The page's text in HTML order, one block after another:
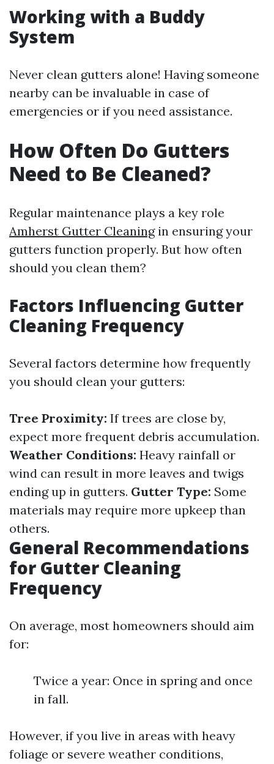
Working with a Buddy
System
Never clean gutters alone! Having someone
nearby can be invaluable in case of
emergencies or if you need assistance.
How Often Do Gutters
Need to Be Cleaned?
Regular maintenance plays a key role
Amherst Gutter Cleaningin ensuring your
gutters function properly. But how often
should you clean them?
Factors Influencing Gutter
Cleaning Frequency
Several factors determine how frequently
you should clean your gutters:
Tree Proximity: If trees are close by,
expect more frequent debris accumulation.
Weather Conditions: Heavy rainfall or
wind can result in more leaves and twigs
ending up in gutters. Gutter Type: Some
materials may require more upkeep than
others.
General Recommendations
for Gutter Cleaning
Frequency
On average, most homeowners should aim
for:
Twice a year: Once in spring and once
in fall.
However, if you live in areas with heavy
foliage or severe weather conditions,